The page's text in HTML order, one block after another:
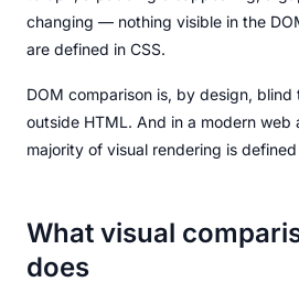
changing — nothing visible in the
are defined in CSS.
DOM comparison is, by design,
outside HTML. And in a modern web
majority of visual rendering is
What visual
does